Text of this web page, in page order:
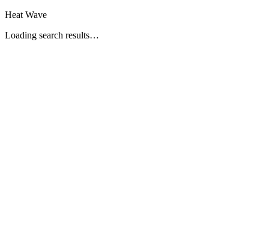
Heat Wave
Loading search results…